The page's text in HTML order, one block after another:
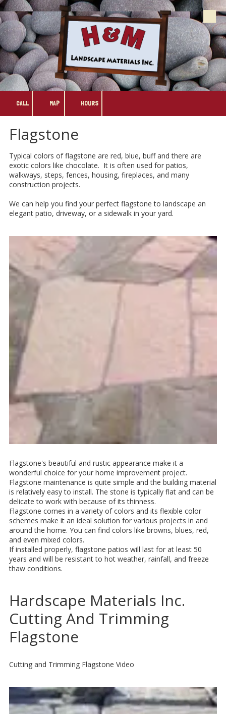
Skip to content
CALL MAP HOURS
Flagstone
Typical colors of flagstone are red, blue, buff and there are
exotic colors like chocolate. It is often used for patios,
walkways, steps, fences, housing, fireplaces, and many
construction projects.
We can help you find your perfect flagstone to landscape an
elegant patio, driveway, or a sidewalk in your yard.
Flagstone's beautiful and rustic appearance make it a
wonderful choice for your home improvement project.
Flagstone maintenance is quite simple and the building material
is relatively easy to install. The stone is typically flat and can be
delicate to work with because of its thinness.
Flagstone comes in a variety of colors and its flexible color
schemes make it an ideal solution for various projects in and
around the home. You can find colors like browns, blues, red,
and even mixed colors.
If installed properly, flagstone patios will last for at least 50
years and will be resistant to hot weather, rainfall, and freeze
thaw conditions.
Hardscape Materials Inc.
Cutting And Trimming
Flagstone
Cutting and Trimming Flagstone Video